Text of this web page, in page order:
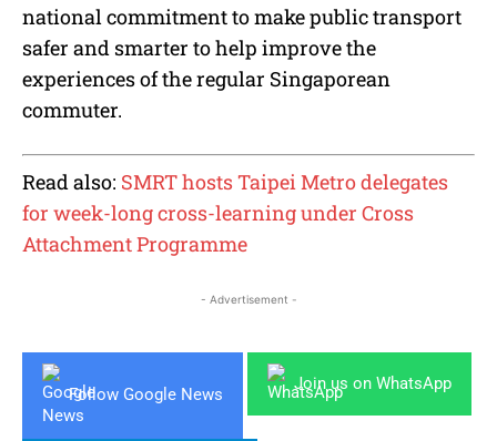
national commitment to make public transport
safer and smarter to help improve the
experiences of the regular Singaporean
commuter.
Read also: SMRT hosts Taipei Metro delegates
for week-long cross-learning under Cross
Attachment Programme
- Advertisement -
Follow Google News
Join us on WhatsApp